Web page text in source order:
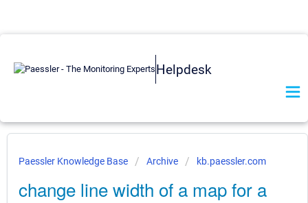
Helpdesk
Paessler Knowledge Base Archive kb.paessler.com
change line width of a map for a